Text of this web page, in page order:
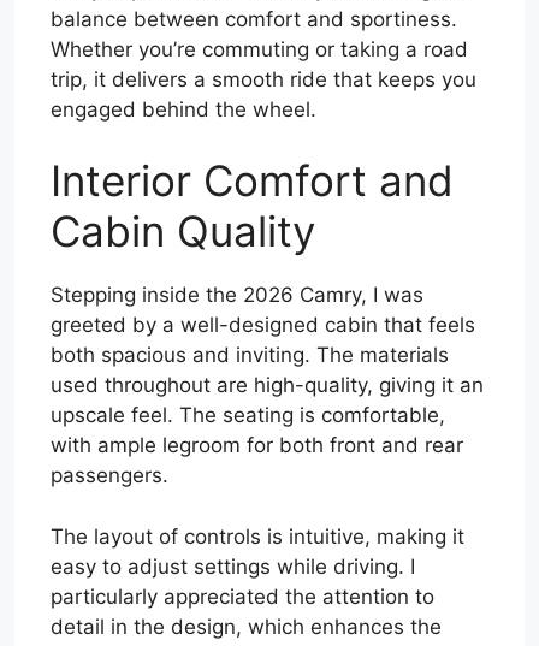
balance between comfort and sportiness.
Whether you’re commuting or taking a road
trip, it delivers a smooth ride that keeps you
engaged behind the wheel.
Interior Comfort and
Cabin Quality
Stepping inside the 2026 Camry, I was
greeted by a well-designed cabin that feels
both spacious and inviting. The materials
used throughout are high-quality, giving it an
upscale feel. The seating is comfortable,
with ample legroom for both front and rear
passengers.
The layout of controls is intuitive, making it
easy to adjust settings while driving. I
particularly appreciated the attention to
detail in the design, which enhances the